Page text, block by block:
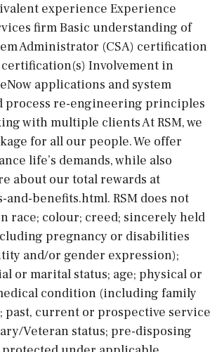
experience Experience
firm Basic understanding of
Administrator (CSA) certification
Involvement in
applications and system
process re-engineering principles
with multiple clients At RSM, we
for all our people. We offer
life’s demands, while also
about our total rewards at
benefits.html. RSM does not
race; colour; creed; sincerely held
pregnancy or disabilities
and/or gender expression);
or marital status; age; physical or
condition (including family
past, current or prospective service
Veteran status; pre-disposing